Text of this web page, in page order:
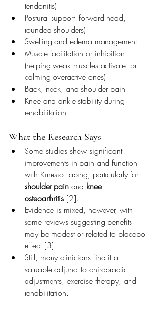
tendonitis)
Postural support (forward head,
rounded shoulders)
Swelling and edema management
Muscle facilitation or inhibition
(helping weak muscles activate, or
calming overactive ones)
Back, neck, and shoulder pain
Knee and ankle stability during
rehabilitation
What the Research Says
Some studies show significant
improvements in pain and function
with Kinesio Taping, particularly for
shoulder pain and knee
osteoarthritis [2].
Evidence is mixed, however, with
some reviews suggesting benefits
may be modest or related to placebo
effect [3].
Still, many clinicians find it a
valuable adjunct to chiropractic
adjustments, exercise therapy, and
rehabilitation.